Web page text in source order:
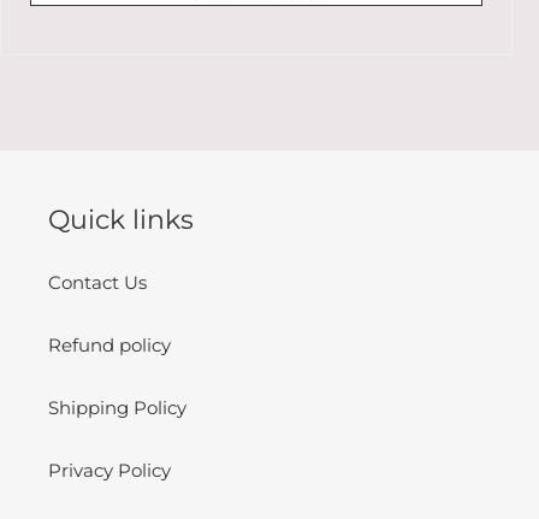
Quick links
Contact Us
Refund policy
Shipping Policy
Privacy Policy